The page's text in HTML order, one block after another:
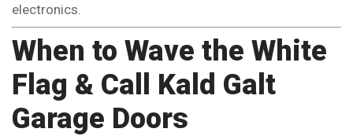
electronics.
When to Wave the White
Flag & Call Kald Galt
Garage Doors